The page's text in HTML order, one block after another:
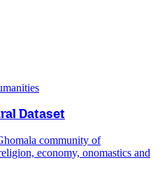
Dataset
community of
economy, onomastics and